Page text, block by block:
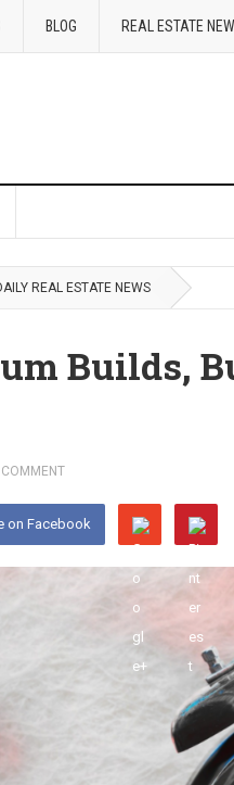
BLOG REAL ESTATE
REAL ESTATE NEWS
Builds,
on Facebook